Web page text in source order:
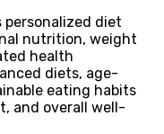
diet
nutrition, weight
health
diets, age-
eating habits
and overall well-